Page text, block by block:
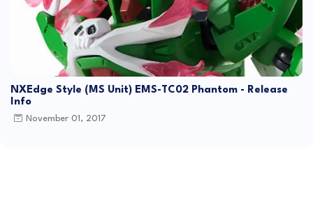
NXEdge Style (MS Unit) EMS-TC02 Phantom - Release
Info
November 01, 2017